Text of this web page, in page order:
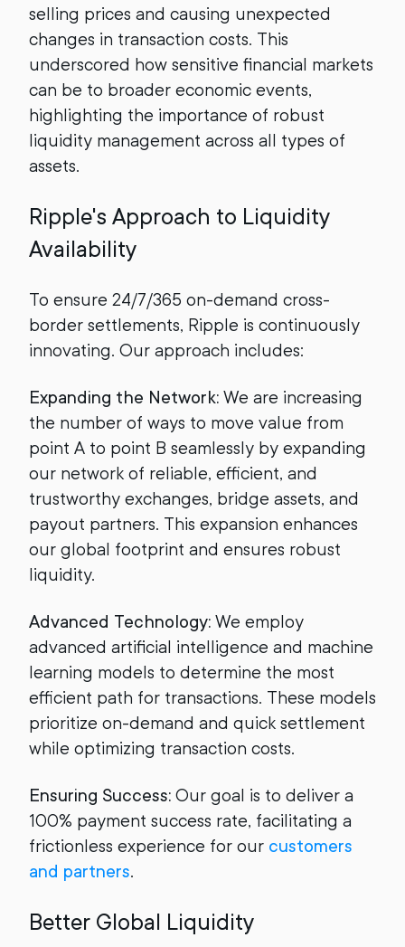
selling prices and causing unexpected
changes in transaction costs. This
underscored how sensitive financial markets
can be to broader economic events,
highlighting the importance of robust
liquidity management across all types of
assets.
Ripple's Approach to Liquidity
Availability
To ensure 24/7/365 on-demand cross-
border settlements, Ripple is continuously
innovating. Our approach includes:
Expanding the Network: We are increasing
the number of ways to move value from
point A to point B seamlessly by expanding
our network of reliable, efficient, and
trustworthy exchanges, bridge assets, and
payout partners. This expansion enhances
our global footprint and ensures robust
liquidity.
Advanced Technology: We employ
advanced artificial intelligence and machine
learning models to determine the most
efficient path for transactions. These models
prioritize on-demand and quick settlement
while optimizing transaction costs.
Ensuring Success: Our goal is to deliver a
100% payment success rate, facilitating a
frictionless experience for our customers
and partners.
Better Global Liquidity